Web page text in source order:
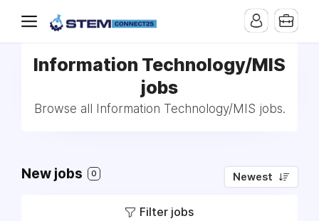
Information Technology/MIS
jobs
Browse all Information Technology/MIS jobs.
New jobs 0 Newest
Filter jobs